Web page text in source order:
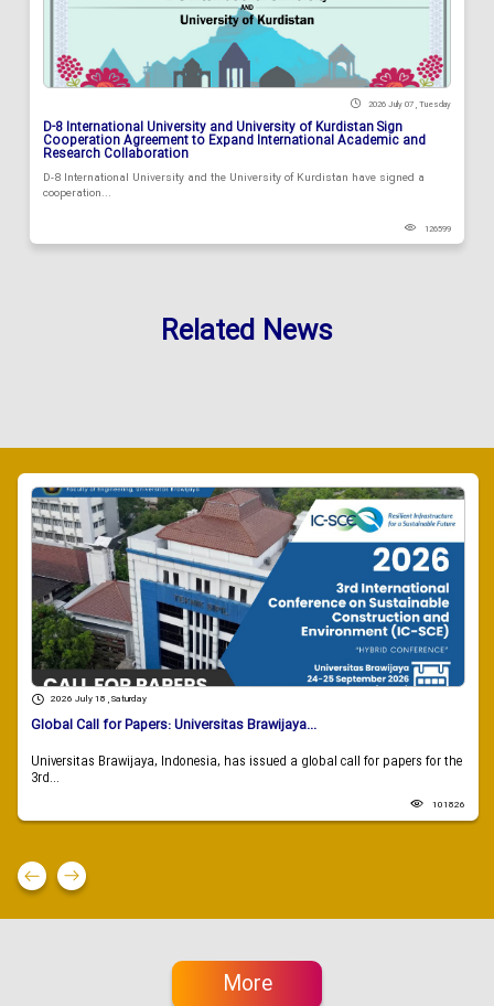
2026 July 07 , Tuesday
D-8 International University and University of Kurdistan Sign
Cooperation Agreement to Expand International Academic and
Research Collaboration
D-8 International University and the University of Kurdistan have signed a
cooperation...
126599
Related News
2026 July 18 , Saturday
Global Call for Papers: Universitas Brawijaya...
Universitas Brawijaya, Indonesia, has issued a global call for papers for the
3rd...
101826
More